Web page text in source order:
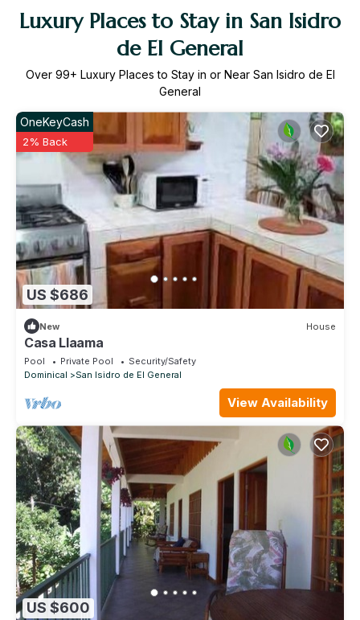
Luxury Places to Stay in San Isidro
de El General
Over 99+ Luxury Places to Stay in or Near San Isidro de El
General
US $686
OneKeyCash
2% Back
New House
Casa Llaama
Pool Private Pool
Security/Safety
Dominical
San Isidro de El General
View Availability
US $600